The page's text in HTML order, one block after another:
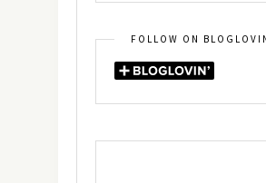
FOLLOW ON